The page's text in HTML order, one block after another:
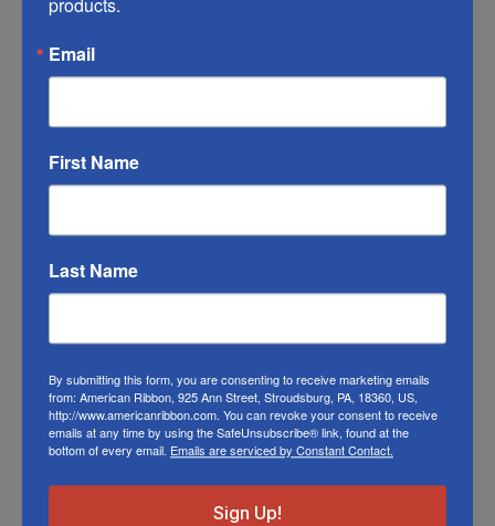
product color; however different monitors,
conditions prevent us from guaranteeing
exact matches.
tri-color ribbon in person visit ourRetail Store
Or visit us on
Related Products
products.
Email
First Name
Last Name
By submitting this form, you are consenting to receive marketing emails
from: American Ribbon, 925 Ann Street, Stroudsburg, PA, 18360, US,
http://www.americanribbon.com. You can revoke your consent to receive
emails at any time by using the SafeUnsubscribe® link, found at the
bottom of every email. Emails are serviced by Constant Contact.
Sign Up!